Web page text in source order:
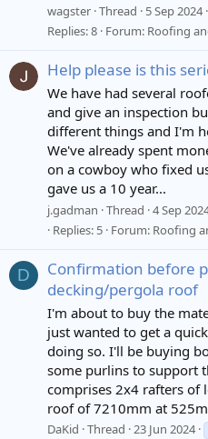
wagster Thread 5 Sep 2024
Replies: 8 Forum: Roofing
Help please is this
We have had several
and give an inspection
different things and I'm
We've already spent
on a cowboy who fixed
gave us a 10 year...
j.gadman Thread 4 Sep
Replies: 5 Forum: Roofing
D
Confirmation before
decking/pergola roof
I'm about to buy the
just wanted to get a
doing so. I'll be buying
some purlins to support
comprises 2x4 rafters of
roof of 7210mm at
DaKid Thread 23 Jun 2024